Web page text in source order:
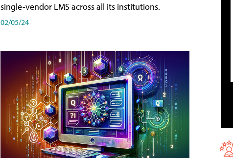
single-vendor LMS across all its institutions.
02/05/24